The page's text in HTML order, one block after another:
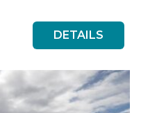
DETAILS